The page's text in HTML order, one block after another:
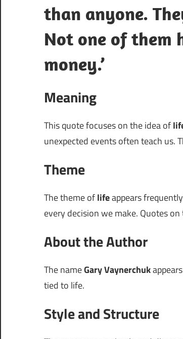
than anyone.
Not one of them
money.’
Meaning
This quote focuses on the idea of
unexpected events often teach us.
Theme
The theme oflifeappears
every decision we make. Quotes
About the Author
The nameGary Vaynerchuk
tied to life.
Style and Structure